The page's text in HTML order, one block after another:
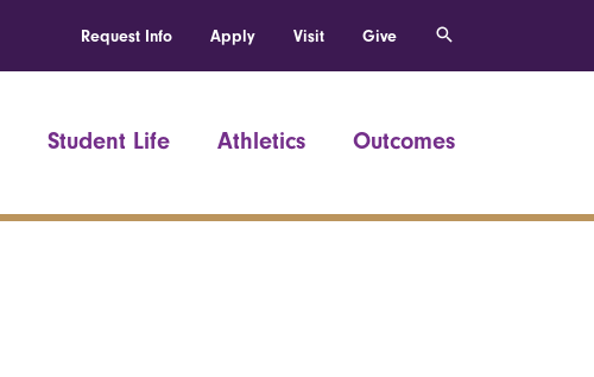
Request Info Apply Visit Give
Student Life Athletics Outcomes